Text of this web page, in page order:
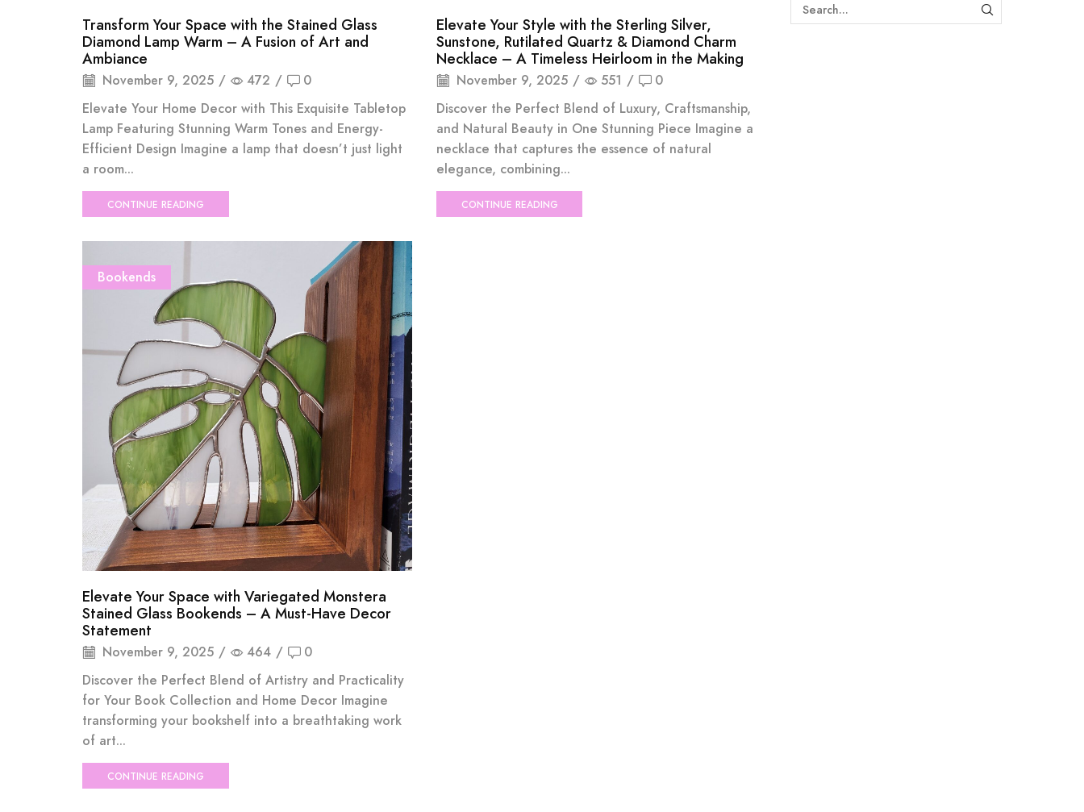
Transform Your Space with the Stained Glass
Diamond Lamp Warm – A Fusion of Art and
Ambiance
November 9, 2025 / 472 /
0
Elevate Your Home Decor with This Exquisite Tabletop
Lamp Featuring Stunning Warm Tones and Energy-
Efficient Design Imagine a lamp that doesn’t just light
a room...
CONTINUE READING
Elevate Your Style with the Sterling Silver,
Sunstone, Rutilated Quartz & Diamond Charm
Necklace – A Timeless Heirloom in the Making
November 9, 2025 / 551 /
0
Discover the Perfect Blend of Luxury, Craftsmanship,
and Natural Beauty in One Stunning Piece Imagine a
necklace that captures the essence of natural
elegance, combining...
CONTINUE READING
Bookends
Elevate Your Space with Variegated Monstera
Stained Glass Bookends – A Must-Have Decor
Statement
November 9, 2025 / 464 /
0
Discover the Perfect Blend of Artistry and Practicality
for Your Book Collection and Home Decor Imagine
transforming your bookshelf into a breathtaking work
of art...
CONTINUE READING
SEARCH